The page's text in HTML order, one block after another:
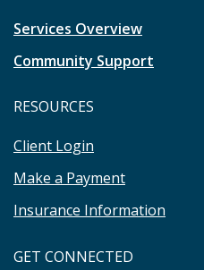
Services Overview
Community Support
RESOURCES
Client Login
Make a Payment
Insurance Information
GET CONNECTED